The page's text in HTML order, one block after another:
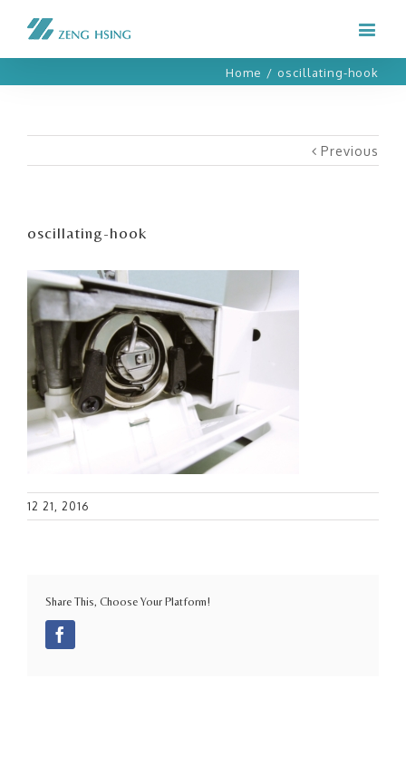
Home / oscillating-hook
Previous
oscillating-hook
12 21, 2016
Share This, Choose Your Platform!